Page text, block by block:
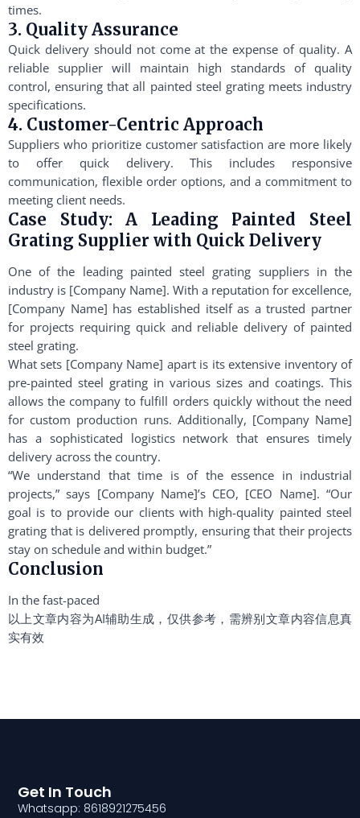
times.
3. Quality Assurance
Quick delivery should not come at the expense of quality. A
reliable supplier will maintain high standards of quality
control, ensuring that all painted steel grating meets industry
specifications.
4. Customer-Centric Approach
Suppliers who prioritize customer satisfaction are more likely
to offer quick delivery. This includes responsive
communication, flexible order options, and a commitment to
meeting client needs.
Case Study: A Leading Painted Steel
Grating Supplier with Quick Delivery
One of the leading painted steel grating suppliers in the
industry is [Company Name]. With a reputation for excellence,
[Company Name] has established itself as a trusted partner
for projects requiring quick and reliable delivery of painted
steel grating.
What sets [Company Name] apart is its extensive inventory of
pre-painted steel grating in various sizes and coatings. This
allows the company to fulfill orders quickly without the need
for custom production runs. Additionally, [Company Name]
has a sophisticated logistics network that ensures timely
delivery across the country.
“We understand that time is of the essence in industrial
projects,” says [Company Name]’s CEO, [CEO Name]. “Our
goal is to provide our clients with high-quality painted steel
grating that is delivered promptly, ensuring that their projects
stay on schedule and within budget.”
Conclusion
In the fast-paced
以上文章内容为AI辅助生成，仅供参考，需辨别文章内容信息真
实有效
Get In Touch
Whatsapp: 8618921275456